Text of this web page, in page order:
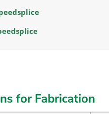
for Fabrication